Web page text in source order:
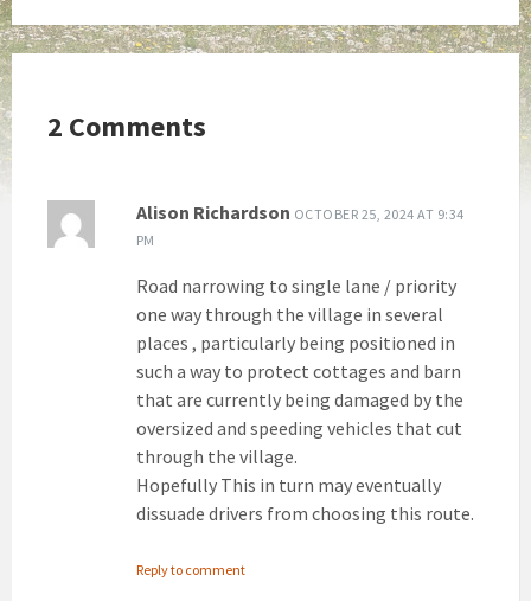
2 Comments
Alison Richardson OCTOBER 25, 2024 AT 9:34
PM
Road narrowing to single lane / priority
one way through the village in several
places , particularly being positioned in
such a way to protect cottages and barn
that are currently being damaged by the
oversized and speeding vehicles that cut
through the village.
Hopefully This in turn may eventually
dissuade drivers from choosing this route.
Reply to comment